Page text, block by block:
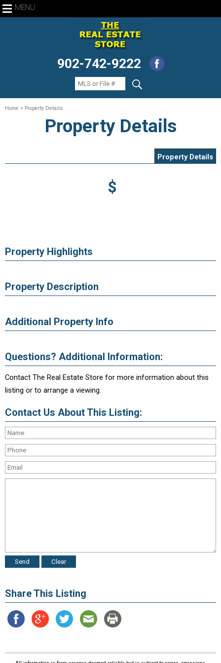
MENU
902-742-9222
Home > Property Details
Property Details
Property Details
$
Property Highlights
Property Description
Additional Property Info
Questions? Additional Information:
Contact The Real Estate Store for more information about this
listing or to arrange a viewing.
Contact Us About This Listing:
Share This Listing